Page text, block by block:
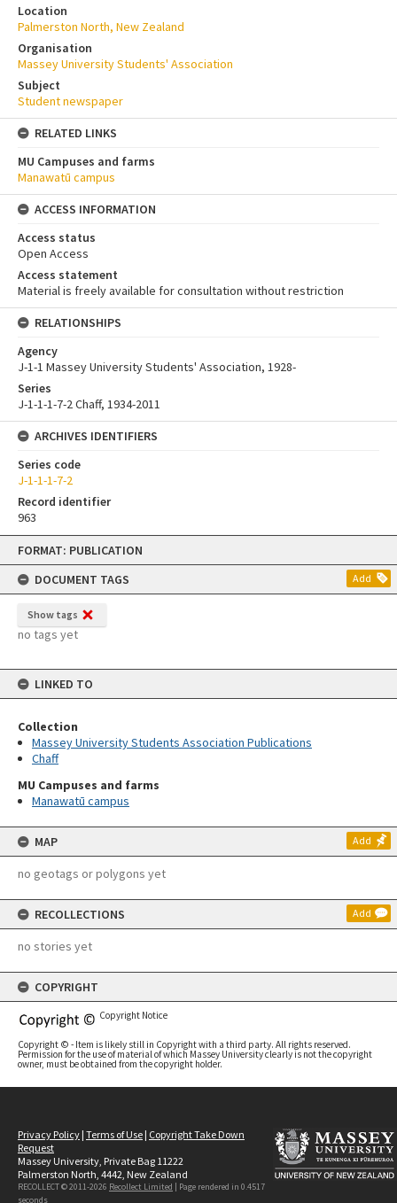
Skip
content
FORMAT: PUBLICATION
DOCUMENT TAGS
Add
Show tags
no tags yet
LINKED TO
Collection
Massey University Students Association Publications
Chaff
MU Campuses and farms
Manawatū campus
MAP Add
no geotags or polygons yet
RECOLLECTIONS Add
no stories yet
COPYRIGHT
Copyright Notice
Copyright © - Item is likely still in Copyright with a third party. All rights reserved.
Permission for the use of material of which Massey University clearly is not the copyright
owner, must be obtained from the copyright holder.
Location
Palmerston North, New Zealand
Organisation
Massey University Students' Association
Subject
Student newspaper
RELATED LINKS
MU Campuses and farms
Manawatū campus
ACCESS INFORMATION
Access status
Open Access
Access statement
Material is freely available for consultation without restriction
RELATIONSHIPS
Agency
J-1-1 Massey University Students' Association, 1928-
Series
J-1-1-1-7-2 Chaff, 1934-2011
ARCHIVES IDENTIFIERS
Series code
J-1-1-1-7-2
Record identifier
963
Privacy Policy | Terms of Use | Copyright Take Down
Request
Massey University, Private Bag 11222
Palmerston North, 4442, New Zealand
RECOLLECT © 2011-2026 Recollect Limited | Page rendered in 0.4517
seconds